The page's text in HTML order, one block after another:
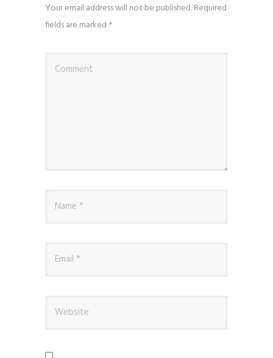
Your email address will not be published.Required
fields are marked *